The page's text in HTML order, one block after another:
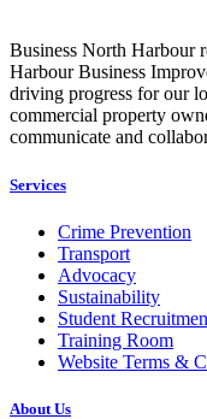
Business North Harbour
Harbour Business
driving progress for our
commercial property
communicate and
Services
Crime Prevention
Transport
Advocacy
Sustainability
Student
Training Room
Website Terms &
About Us